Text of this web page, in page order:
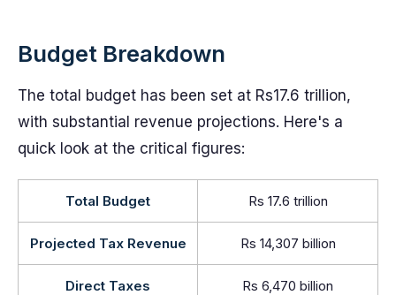
Budget Breakdown
The total budget has been set at Rs17.6 trillion,
with substantial revenue projections. Here's a
quick look at the critical figures:
Total Budget Rs 17.6 trillion
Projected Tax Revenue Rs 14,307 billion
Direct Taxes Rs 6,470 billion